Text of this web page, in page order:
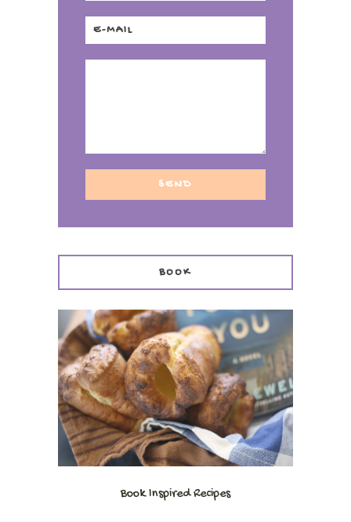
BOOK
Book Inspired Recipes